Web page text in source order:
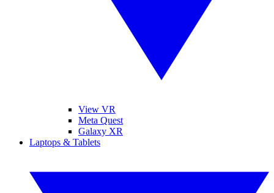
View VR
Meta Quest
Galaxy XR
Laptops & Tablets